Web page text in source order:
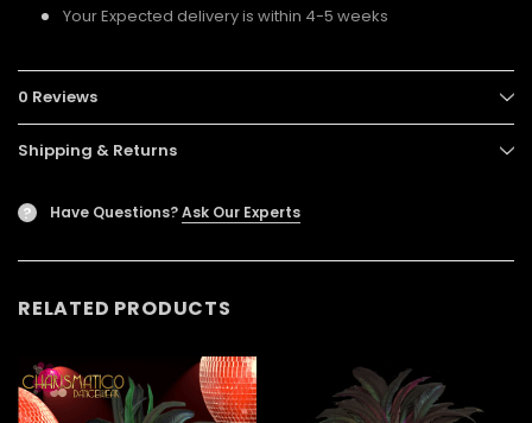
Your Expected delivery is within 4-5 weeks
0 Reviews
Shipping & Returns
? Have Questions?Ask Our Experts
RELATED PRODUCTS